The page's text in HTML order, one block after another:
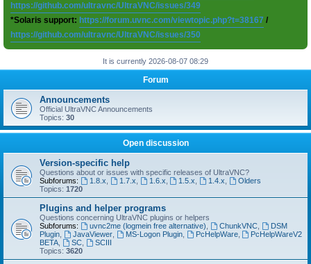
https://github.com/ultravnc/UltraVNC/issues/349
*Solaris support: https://forum.uvnc.com/viewtopic.php?t=38167 /
https://github.com/ultravnc/UltraVNC/issues/350
It is currently 2026-08-07 08:29
Forum
Announcements
Official UltraVNC Announcements
Topics: 30
Open discussion
Version-specific help
Questions about or issues with specific releases of UltraVNC?
Subforums:
1.8.x 1.7.x 1.6.x 1.5.x 1.4.x
Olders
Topics: 1720
Plugins and helper programs
Questions concerning UltraVNC plugins or helpers
Subforums:
uvnc2me (logmein free alternative) ChunkVNC,
DSM
Plugin
JavaViewer, MS-Logon Plugin, PcHelpWare,
PcHelpWareV2
BETA
SC,
SCIII
Topics: 3620